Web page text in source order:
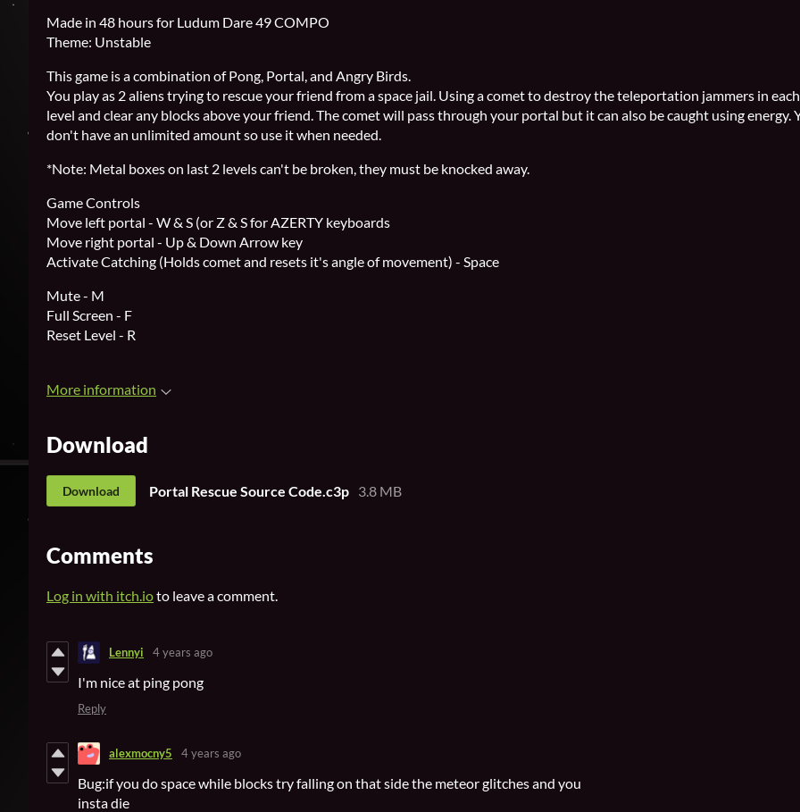
Made in 48 hours for Ludum Dare 49 COMPO
Theme: Unstable
This game is a combination of Pong, Portal, and Angry Birds.
You play as 2 aliens trying to rescue your friend from a space jail. Using a comet to destroy the teleportation jammers in each
level and clear any blocks above your friend. The comet will pass through your portal but it can also be caught using energy.
don't have an unlimited amount so use it when needed.
*Note: Metal boxes on last 2 levels can't be broken, they must be knocked away.
Game Controls
Move left portal - W & S (or Z & S for AZERTY keyboards
Move right portal - Up & Down Arrow key
Activate Catching (Holds comet and resets it's angle of movement) - Space
Mute - M
Full Screen - F
Reset Level - R
More information
Download
Download Portal Rescue Source Code.c3p 3.8 MB
Comments
Log in with itch.ioto leave a comment.
Lennyi 4 years ago
I'm nice at ping pong
Reply
alexmocny5 4 years ago
Bug:if you do space while blocks try falling on that side the meteor glitches and you
insta die